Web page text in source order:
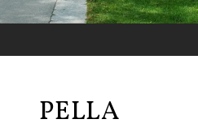
PELLA